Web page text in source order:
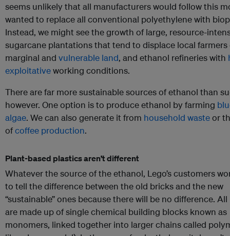
seems unlikely that all manufacturers would follow this
wanted to replace all conventional polyethylene with
Instead, we might see the growth of large, resource-
sugarcane plantations that tend to displace local
marginal and vulnerable land, and ethanol refineries with
exploitativeworking conditions.
There are far more sustainable sources of ethanol than
however. One option is to produce ethanol by farming
algae. We can also generate it from household wasteor
ofcoffee production.
Plant-based plastics aren’t different
Whatever the source of the ethanol, Lego’s customers
to tell the difference between the old bricks and the new
“sustainable” ones because there will be no difference.
are made up of single chemical building blocks known as
monomers, linked together into larger chains called